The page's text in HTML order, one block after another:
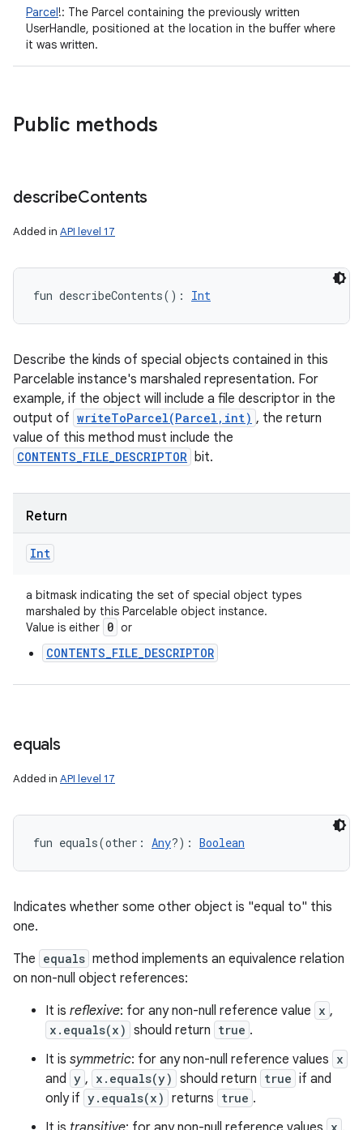
Parcel!: The Parcel containing the previously written
UserHandle, positioned at the location in the buffer where
it was written.
Public methods
describeContents
Added in API level 17
fun describeContents( ) : Int
Describe the kinds of special objects contained in this
Parcelable instance's marshaled representation. For
example, if the object will include a file descriptor in the
output of writeToParcel(Parcel,int) , the return
value of this method must include the
CONTENTS_FILE_DESCRIPTOR bit.
Return
Int
a bitmask indicating the set of special object types
marshaled by this Parcelable object instance.
Value is either 0 or
CONTENTS_FILE_DESCRIPTOR
equals
Added in API level 17
fun equals(other : Any?) : Boolean
Indicates whether some other object is "equal to" this
one.
The equals method implements an equivalence relation
on non-null object references:
It is reflexive: for any non-null reference value x ,
x.equals(x) should return true .
It is symmetric: for any non-null reference values x
and y , x.equals(y) should return true if and
only if y.equals(x) returns true .